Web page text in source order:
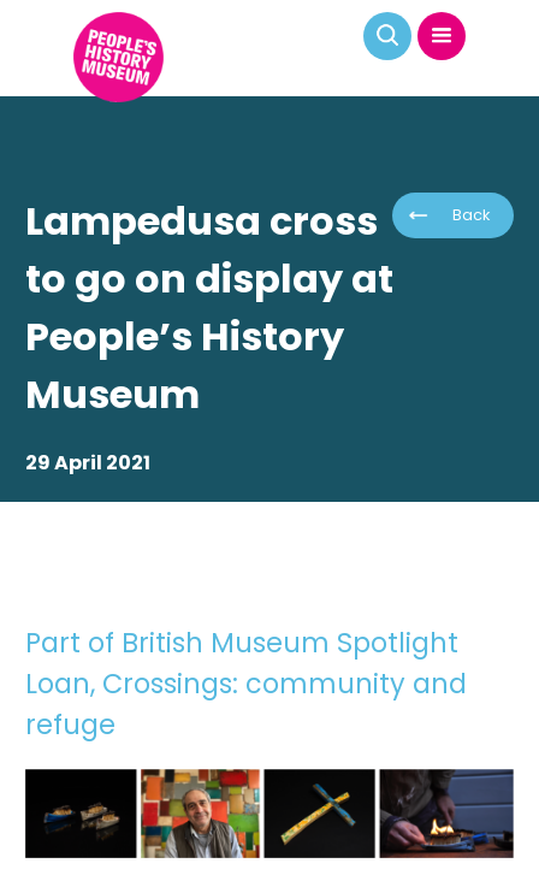
Back
Lampedusa cross
to go on display at
People’s History
Museum
29 April 2021
Part of British Museum Spotlight
Loan, Crossings: community and
refuge